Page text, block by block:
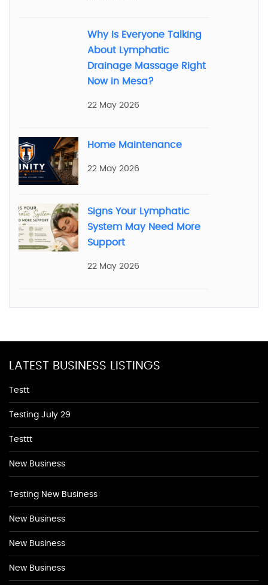
Why Is Everyone Talking
About Lymphatic
Drainage Massage Right
Now in Mesa?
22 May 2026
Home Maintenance
22 May 2026
Signs Your Lymphatic
System May Need More
Support
22 May 2026
LATEST BUSINESS LISTINGS
Testt
Testing July 29
Testtt
New Business
Testing New Business
New Business
New Business
New Business